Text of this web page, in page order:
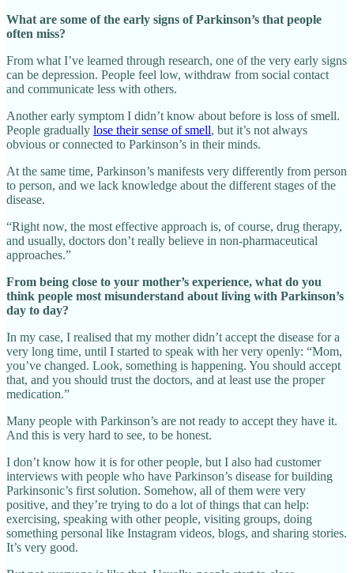
What are some of the early signs of Parkinson’s that people
often miss?
From what I’ve learned through research, one of the very early signs
can be depression. People feel low, withdraw from social contact
and communicate less with others.
Another early symptom I didn’t know about before is loss of smell.
People gradually lose their sense of smell, but it’s not always
obvious or connected to Parkinson’s in their minds.
At the same time, Parkinson’s manifests very differently from person
to person, and we lack knowledge about the different stages of the
disease.
“Right now, the most effective approach is, of course, drug therapy,
and usually, doctors don’t really believe in non-pharmaceutical
approaches.”
From being close to your mother’s experience, what do you
think people most misunderstand about living with Parkinson’s
day to day?
In my case, I realised that my mother didn’t accept the disease for a
very long time, until I started to speak with her very openly: “Mom,
you’ve changed. Look, something is happening. You should accept
that, and you should trust the doctors, and at least use the proper
medication.”
Many people with Parkinson’s are not ready to accept they have it.
And this is very hard to see, to be honest.
I don’t know how it is for other people, but I also had customer
interviews with people who have Parkinson’s disease for building
Parkinsonic’s first solution. Somehow, all of them were very
positive, and they’re trying to do a lot of things that can help:
exercising, speaking with other people, visiting groups, doing
something personal like Instagram videos, blogs, and sharing stories.
It’s very good.